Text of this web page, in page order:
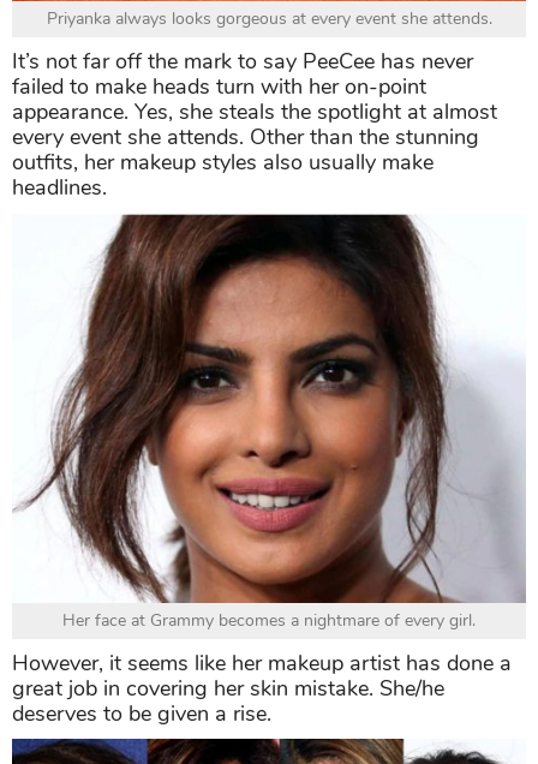
Priyanka always looks gorgeous at every event she attends.
It’s not far off the mark to say PeeCee has never
failed to make heads turn with her on-point
appearance. Yes, she steals the spotlight at almost
every event she attends. Other than the stunning
outfits, her makeup styles also usually make
headlines.
Her face at Grammy becomes a nightmare of every girl.
However, it seems like her makeup artist has done a
great job in covering her skin mistake. She/he
deserves to be given a rise.